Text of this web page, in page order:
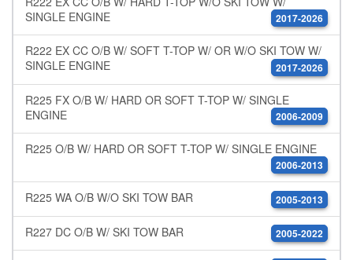
SINGLE ENGINE
2017-2026
R222 EX CC O/B W/ SOFT T-TOP W/ OR W/O SKI TOW W/
SINGLE ENGINE
2017-2026
R225 FX O/B W/ HARD OR SOFT T-TOP W/ SINGLE
ENGINE
2006-2009
R225 O/B W/ HARD OR SOFT T-TOP W/ SINGLE ENGINE
2006-2013
R225 WA O/B W/O SKI TOW BAR 2005-2013
R227 DC O/B W/ SKI TOW BAR 2005-2022